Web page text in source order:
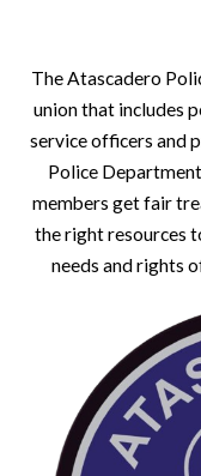
The Atascadero
union that includes
service officers and
Police
members get fair
the right resources
needs and rights